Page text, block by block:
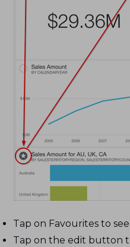
Tap on Favourites to
Tap on the edit button